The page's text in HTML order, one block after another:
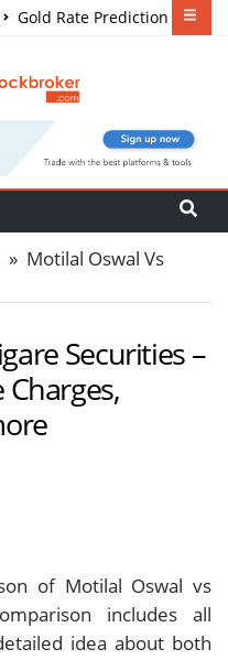
Gold Rate Prediction
» Motilal Oswal Vs
Securities –
of Motilal Oswal vs
includes all
idea about both